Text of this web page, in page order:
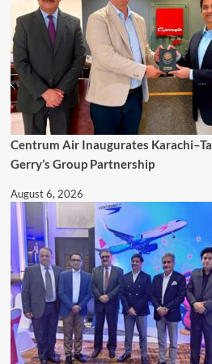
Centrum Air Inaugurates
Gerry’s Group Partnership
August 6, 2026